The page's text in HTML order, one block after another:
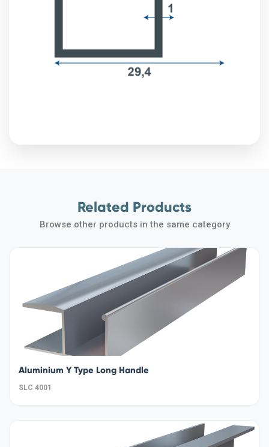
Related Products
Browse other products in the same category
Aluminium Y Type Long Handle
SLC 4001